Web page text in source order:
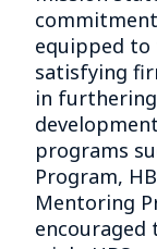
equipped to
satisfying
in
programs
Program,
Mentoring